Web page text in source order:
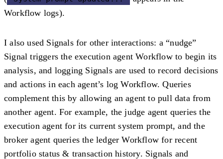
Workflow logs).
I also used Signals for other interactions: a“nudge”
Signal triggers the execution agent Workflow to begin its
analysis, and logging Signals are used to record decisions
and actions in each agent’s log Workflow. Queries
complement this by allowing an agent topull data from
another agent. For example, the judge agent queries the
execution agent for its current system prompt, and the
broker agent queries the ledger Workflow for recent
portfolio status & transaction history. Signals and